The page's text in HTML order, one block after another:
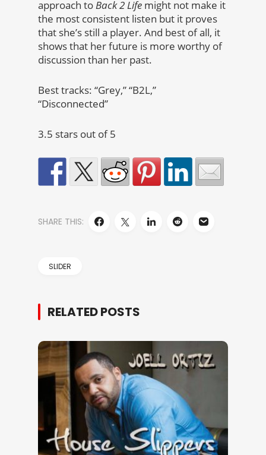
approach toBack 2 Life might not make it
the most consistent listen but it proves
that she’s still a player. And best of all, it
shows that her future is more worthy of
discussion than her past.
Best tracks: “Grey,” “B2L,”
“Disconnected”
3.5 stars out of 5
SHARE THIS:
SLIDER
RELATED POSTS